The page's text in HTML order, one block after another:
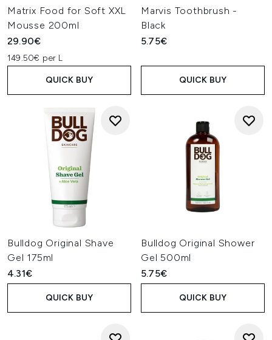
Matrix Food for Soft XXL
Mousse 200ml
29.90€
149.50€ per L
QUICK BUY
Marvis Toothbrush -
Black
5.75€
QUICK BUY
Bulldog Original Shave
Gel 175ml
4.31€
QUICK BUY
Bulldog Original Shower
Gel 500ml
5.75€
QUICK BUY